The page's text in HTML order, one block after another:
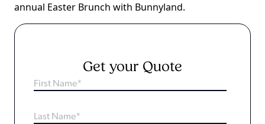
annual Easter Brunch with Bunnyland.
Get your Quote